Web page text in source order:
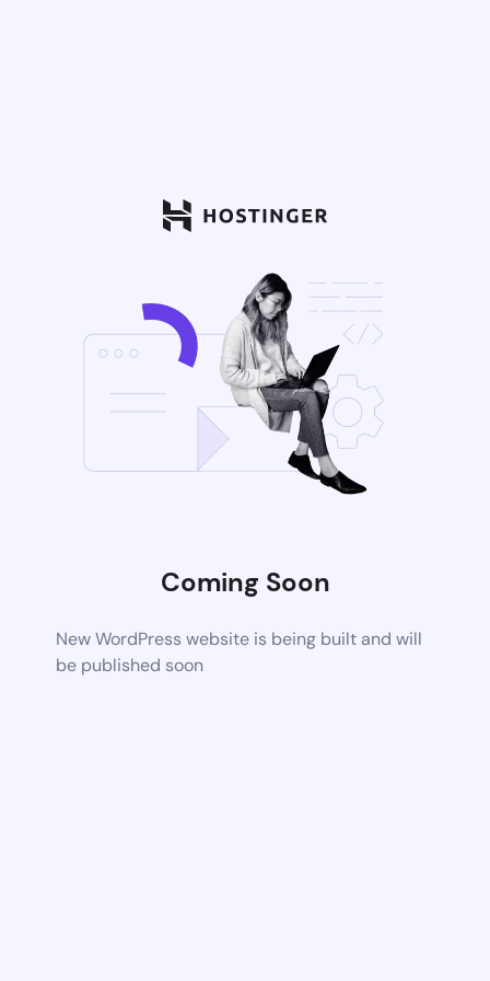
Coming Soon
New WordPress website is being built and will
be published soon